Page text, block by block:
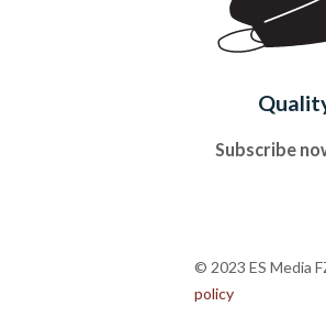
Subscribe
© 2023 ES Media
policy